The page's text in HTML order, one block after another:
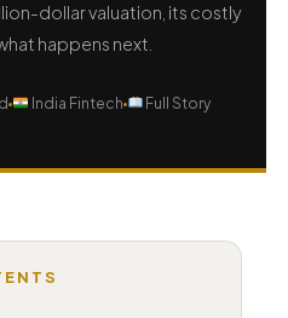
dollar valuation, its costly
happens next.
India Fintech Full Story